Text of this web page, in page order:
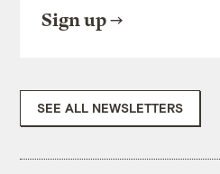
Sign up
SEE ALL NEWSLETTERS